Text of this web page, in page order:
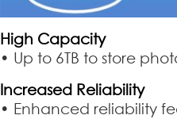
High Capacity
• Up to 6TB to store
Increased Reliability
• Enhanced reliability